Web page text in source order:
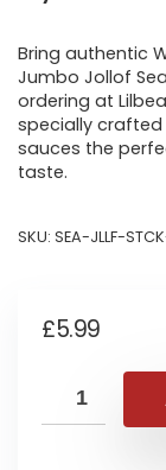
Bring authentic
Jumbo Jollof
ordering at
specially crafted
sauces the
taste.
SKU: SEA-JLLF-
£5.99